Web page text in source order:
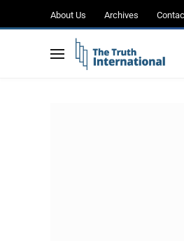
About Us Archives